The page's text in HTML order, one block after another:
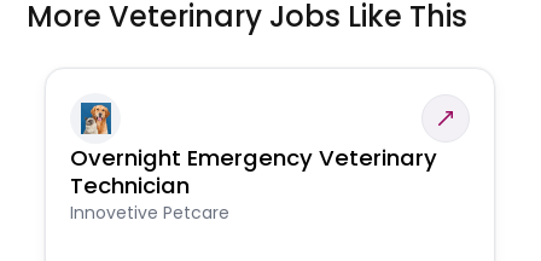
More Veterinary Jobs Like This
Overnight Emergency Veterinary
Technician
Innovetive Petcare